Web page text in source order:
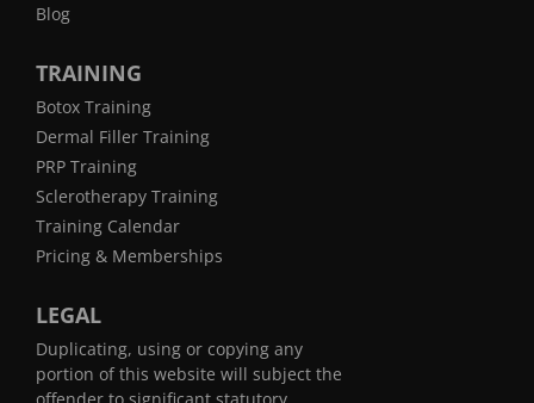
Blog
TRAINING
Botox Training
Dermal Filler Training
PRP Training
Sclerotherapy Training
Training Calendar
Pricing & Memberships
LEGAL
Duplicating, using or copying any
portion of this website will subject the
offender to significant statutory